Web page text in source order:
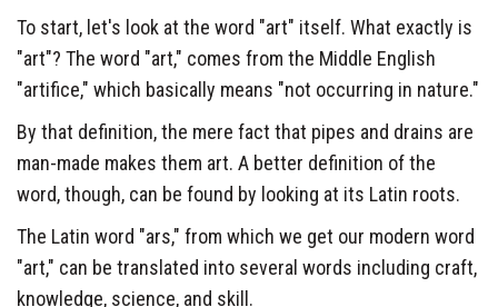
To start, let's look at the word "art" itself. What exactly is
"art"? The word "art," comes from the Middle English
"artifice," which basically means "not occurring in nature."
By that definition, the mere fact that pipes and drains are
man-made makes them art. A better definition of the
word, though, can be found by looking at its Latin roots.
The Latin word "ars," from which we get our modern word
"art," can be translated into several words including craft,
knowledge, science, and skill.